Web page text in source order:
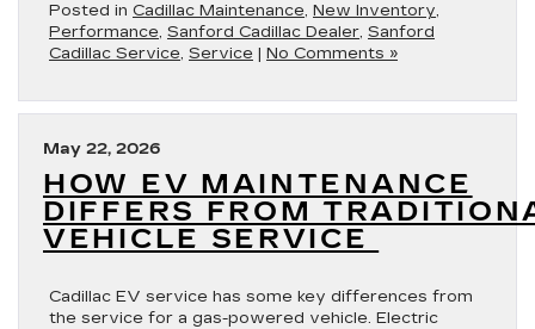
Posted in Cadillac Maintenance, New Inventory,
Performance, Sanford Cadillac Dealer, Sanford
Cadillac Service, Service | No Comments »
May 22, 2026
HOW EV MAINTENANCE
DIFFERS FROM
VEHICLE SERVICE
Cadillac EV service has some key differences from
the service for a gas-powered vehicle. Electric